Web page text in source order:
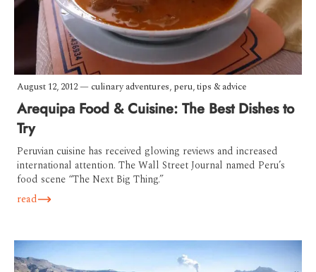
August 12, 2012— culinary adventures, peru,tips & advice
Arequipa Food & Cuisine: The Best Dishes to
Try
Peruvian cuisine has received glowing reviews and increased
international attention. The Wall Street Journal named Peru’s
food scene “The Next Big Thing.”
read